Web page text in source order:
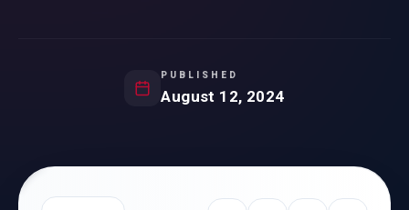
PUBLISHED
August 12, 2024